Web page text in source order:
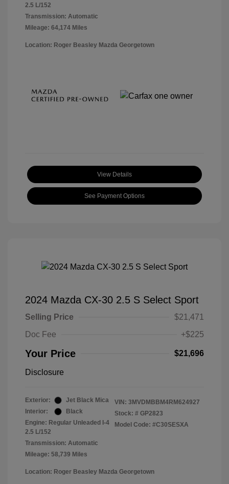
2.5 L/152
Transmission: Automatic
Mileage: 64,174 Miles
Location: Roger Beasley Mazda Georgetown
View Details
See Payment Options
2024 Mazda CX-30 2.5 S Select Sport
Selling Price
$21,471
Doc Fee
+$225
Your Price $21,696
Disclosure
Exterior:
Jet Black Mica
Interior:
Black
Engine: Regular Unleaded I-4
2.5 L/152
Transmission: Automatic
Mileage: 58,739 Miles
VIN: 3MVDMBBM4RM624927
Stock: # GP2823
Model Code: #C30SESXA
Location: Roger Beasley Mazda Georgetown